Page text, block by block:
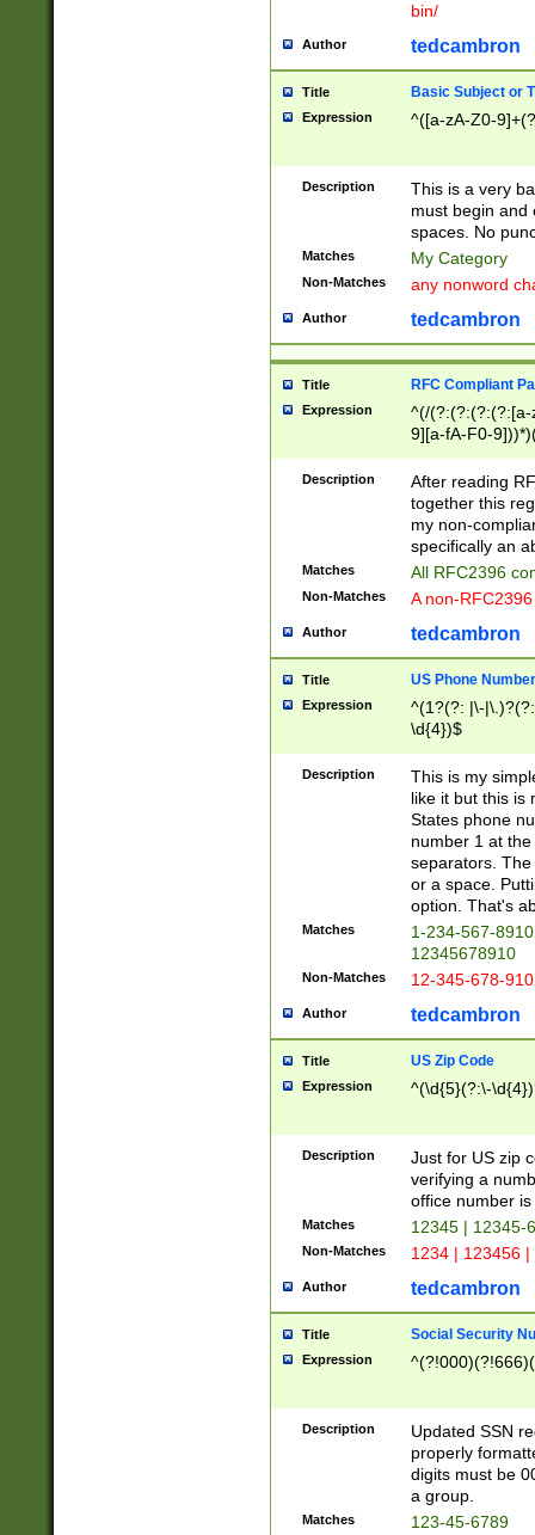
bin/
Author tedcambron
Title Basic Subject or
Expression ^([a-zA-Z0-
Description
This is a very
must begin and
spaces. No
Matches My Category
Non-Matches any nonword
Author tedcambron
Title RFC Compliant
Expression
^(/(?:(?:(?:(?:[a-
9][a-fA-F0-
(?:%[a-fA-F0-
zA-Z0-9\\-
9]))*))*))*))$
Description
After reading
together this
my non-
specifically an
Matches All RFC2396
Non-Matches A non-
Author tedcambron
Title US Phone Number
Expression
^(1?(?: |\-
\d{4})$
Description
This is my
like it but this is
States phone
number 1 at
separators.
or a space.
option. That's
Matches
1-234-567-
12345678910
Non-Matches 12-345-678-
Author tedcambron
Title US Zip Code
Expression ^(\d{5}(?:\-
Description
Just for US zip
verifying a
office number
Matches 12345 | 12345-
Non-Matches 1234 | 123456
Author tedcambron
Title Social Security
Expression
Description
Updated SSN
properly
digits must be
a group.
Matches 123-45-6789